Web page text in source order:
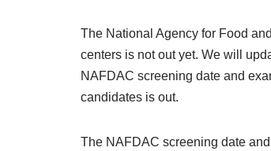
The National Agency for Food
centers is not out yet. We will
NAFDAC screening date and
candidates is out.
The NAFDAC screening date